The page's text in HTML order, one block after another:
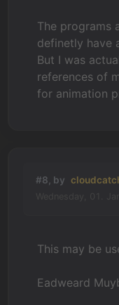
The programs
definetly have
But I was
references of
for animation
#8, by
This may be
Eadweard